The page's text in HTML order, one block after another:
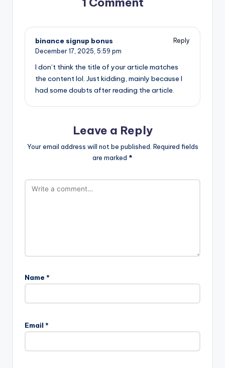
binance signup bonus
Reply
December 17, 2025, 5:59 pm
I don’t think the title of your article matches
the content lol. Just kidding, mainly because I
had some doubts after reading the article.
Leave a Reply
Your email address will not be published. Required fields
are marked *
Name *
Email *